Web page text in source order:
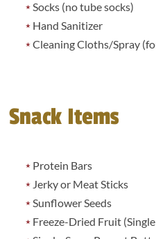
Socks (no tube socks)
Hand Sanitizer
Cleaning Cloths/Spray
Snack Items
Protein Bars
Jerky or Meat Sticks
Sunflower Seeds
Freeze-Dried Fruit (Single